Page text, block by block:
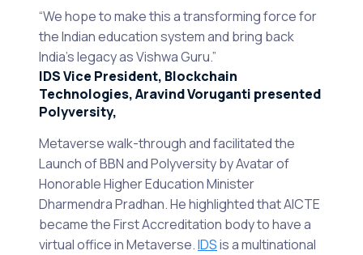
“We hope to make this a transforming force for
the Indian education system and bring back
India’s legacy as Vishwa Guru.”
IDS Vice President, Blockchain
Technologies, Aravind Voruganti presented
Polyversity,
Metaverse walk-through and facilitated the
Launch of BBN and Polyversity by Avatar of
Honorable Higher Education Minister
Dharmendra Pradhan. He highlighted that AICTE
became the First Accreditation body to have a
virtual office in Metaverse.IDSis a multinational